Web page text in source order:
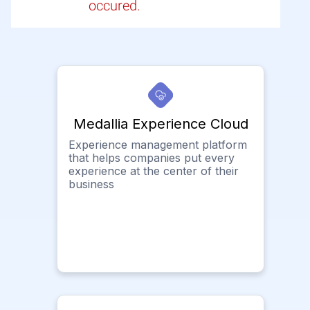
occured.
Medallia Experience Cloud
Experience management platform
that helps companies put every
experience at the center of their
business